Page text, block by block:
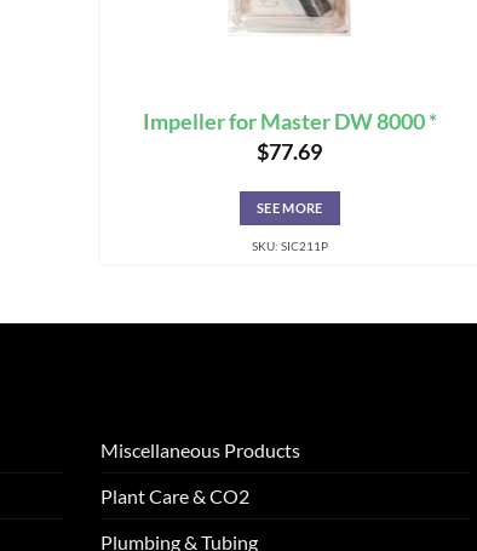
Impeller for Master DW 8000 *
$77.69
SEE MORE
SKU: SIC211P
Miscellaneous Products
Plant Care & CO2
Plumbing & Tubing